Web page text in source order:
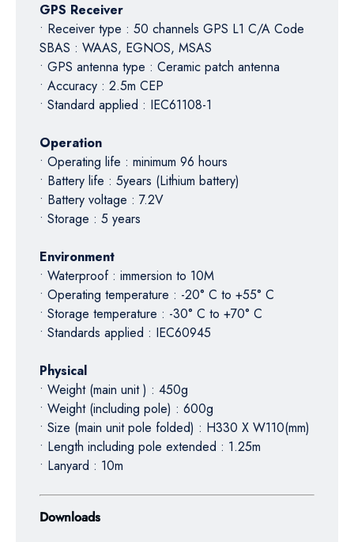
GPS Receiver
• Receiver type : 50 channels GPS L1 C/A Code
SBAS : WAAS, EGNOS, MSAS
• GPS antenna type : Ceramic patch antenna
• Accuracy : 2.5m CEP
• Standard applied : IEC61108-1
Operation
• Operating life : minimum 96 hours
• Battery life : 5years (Lithium battery)
• Battery voltage : 7.2V
• Storage : 5 years
Environment
• Waterproof : immersion to 10M
• Operating temperature : -20° C to +55° C
• Storage temperature : -30° C to +70° C
• Standards applied : IEC60945
Physical
• Weight (main unit ) : 450g
• Weight (including pole) : 600g
• Size (main unit pole folded) : H330 X W110(mm)
• Length including pole extended : 1.25m
• Lanyard : 10m
Downloads